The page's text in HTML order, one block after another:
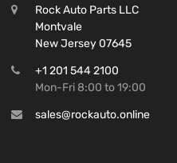
Rock Auto Parts LLC
Montvale
New Jersey 07645
+1 201 544 2100
Mon-Fri 8:00 to 19:00
sales@rockauto.online